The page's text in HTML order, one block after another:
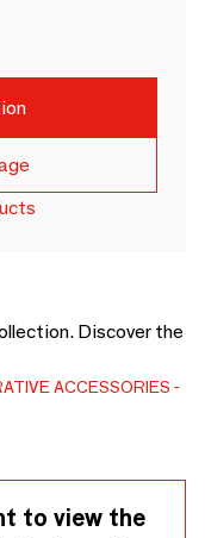
Discover the
ACCESSORIES
to view the